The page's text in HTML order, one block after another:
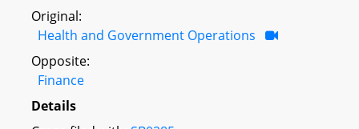
Original:
Health and Government Operations
Opposite:
Finance
Details